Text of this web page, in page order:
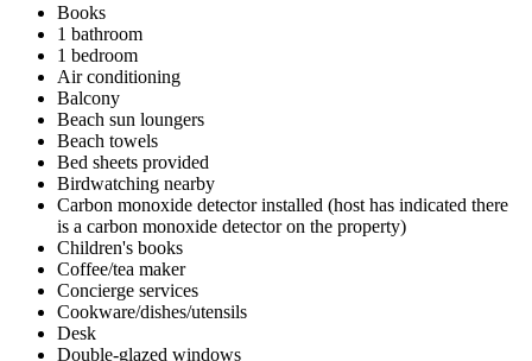
Books
1 bathroom
1 bedroom
Air conditioning
Balcony
Beach sun loungers
Beach towels
Bed sheets provided
Birdwatching nearby
Carbon monoxide detector installed (host has indicated there
is a carbon monoxide detector on the property)
Children's books
Coffee/tea maker
Concierge services
Cookware/dishes/utensils
Desk
Double-glazed windows